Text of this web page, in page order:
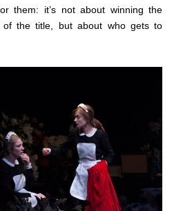
them: it’s not about winning the
of the title, but about who gets to